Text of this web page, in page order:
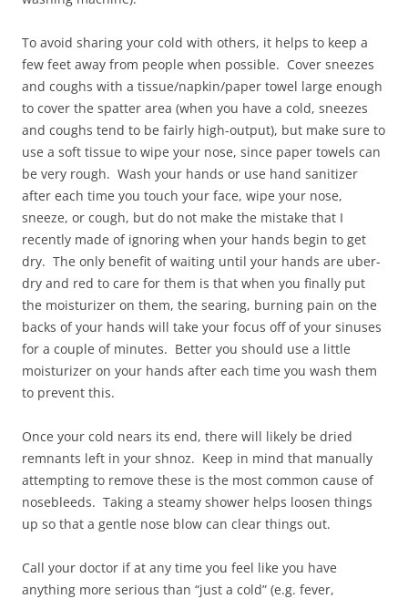
To avoid sharing your cold with others, it helps to keep a
few feet away from people when possible. Cover sneezes
and coughs with a tissue/napkin/paper towel large enough
to cover the spatter area (when you have a cold, sneezes
and coughs tend to be fairly high-output), but make sure to
use a soft tissue to wipe your nose, since paper towels can
be very rough. Wash your hands or use hand sanitizer
after each time you touch your face, wipe your nose,
sneeze, or cough, but do not make the mistake that I
recently made of ignoring when your hands begin to get
dry. The only benefit of waiting until your hands are uber-
dry and red to care for them is that when you finally put
the moisturizer on them, the searing, burning pain on the
backs of your hands will take your focus off of your sinuses
for a couple of minutes. Better you should use a little
moisturizer on your hands after each time you wash them
to prevent this.
Once your cold nears its end, there will likely be dried
remnants left in your shnoz. Keep in mind that manually
attempting to remove these is the most common cause of
nosebleeds. Taking a steamy shower helps loosen things
up so that a gentle nose blow can clear things out.
Call your doctor if at any time you feel like you have
anything more serious than “just a cold” (e.g. fever,